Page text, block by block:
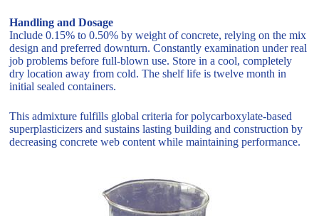
Handling and Dosage
Include 0.15% to 0.50% by weight of concrete, relying on the mix
design and preferred downturn. Constantly examination under real
job problems before full-blown use. Store in a cool, completely
dry location away from cold. The shelf life is twelve month in
initial sealed containers.
This admixture fulfills global criteria for polycarboxylate-based
superplasticizers and sustains lasting building and construction by
decreasing concrete web content while maintaining performance.